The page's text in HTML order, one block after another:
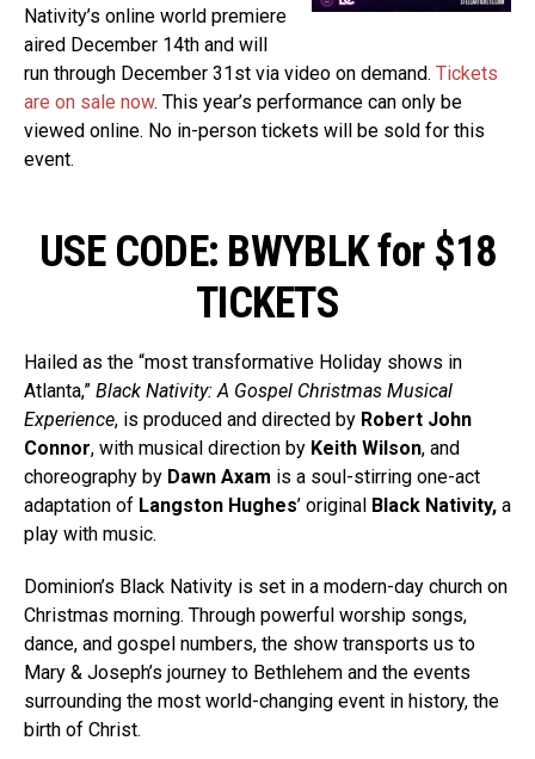
Nativity’s online world premiere
aired December 14th and will
run through December 31st via video on demand. Tickets
are on sale now. This year’s performance can only be
viewed online. No in-person tickets will be sold for this
event.
USE CODE: BWYBLK for $18
TICKETS
Hailed as the “most transformative Holiday shows in
Atlanta,” Black Nativity: A Gospel Christmas Musical
Experience, is produced and directed by Robert John
Connor, with musical direction by Keith Wilson, and
choreography by Dawn Axam is a soul-stirring one-act
adaptation of Langston Hughes’ original Black Nativity, a
play with music.
Dominion’s Black Nativity is set in a modern-day church on
Christmas morning. Through powerful worship songs,
dance, and gospel numbers, the show transports us to
Mary & Joseph’s journey to Bethlehem and the events
surrounding the most world-changing event in history, the
birth of Christ.